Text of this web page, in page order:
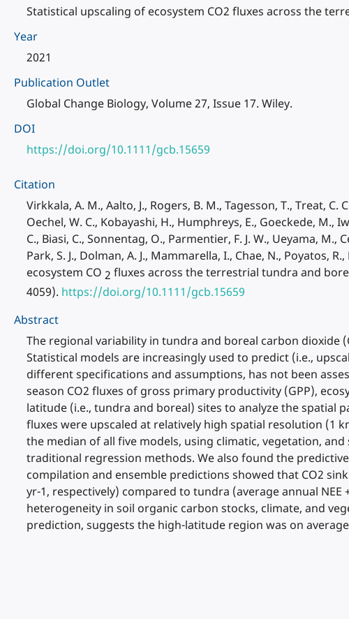
Statistical upscaling of ecosystem CO2 fluxes across the
Year
2021
Publication Outlet
Global Change Biology, Volume 27, Issue 17. Wiley.
DOI
https://doi.org/10.1111/gcb.15659
Citation
Virkkala, A. M., Aalto, J., Rogers, B. M., Tagesson, T., Treat,
Oechel, W. C., Kobayashi, H., Humphreys, E., Goeckede, M.,
C., Biasi, C., Sonnentag, O., Parmentier, F. J. W., Ueyama, M.,
Park, S. J., Dolman, A. J., Mammarella, I., Chae, N., Poyatos,
ecosystem CO 2 fluxes across the terrestrial tundra and
4059). https://doi.org/10.1111/gcb.15659
Abstract
The regional variability in tundra and boreal carbon
Statistical models are increasingly used to predict (i.e.,
different specifications and assumptions, has not been
season CO2 fluxes of gross primary productivity (GPP),
latitude (i.e., tundra and boreal) sites to analyze the spatial
fluxes were upscaled at relatively high spatial resolution (1
the median of all five models, using climatic, vegetation,
traditional regression methods. We also found the
compilation and ensemble predictions showed that CO2
yr-1, respectively) compared to tundra (average annual
heterogeneity in soil organic carbon stocks, climate, and
prediction, suggests the high-latitude region was on